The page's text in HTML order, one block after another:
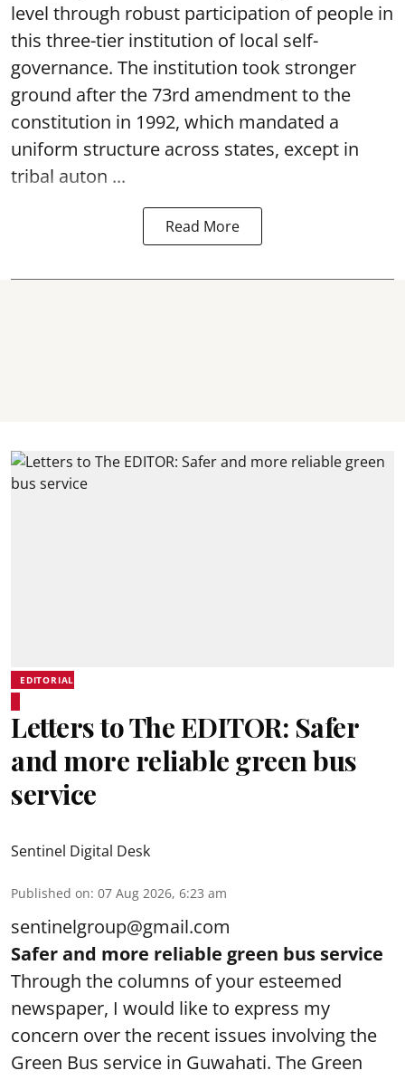
level through robust participation of people in
this three-tier institution of local self-
governance. The institution took stronger
ground after the 73rd amendment to the
constitution in 1992, which mandated a
uniform structure across states, except in
tribal auton ...
Read More
EDITORIAL
Letters to The EDITOR: Safer
and more reliable green bus
service
Sentinel Digital Desk
Published on: 07 Aug 2026, 6:23 am
sentinelgroup@gmail.com
Safer and more reliable green bus service
Through the columns of your esteemed
newspaper, I would like to express my
concern over the recent issues involving the
Green Bus service in Guwahati. The Green